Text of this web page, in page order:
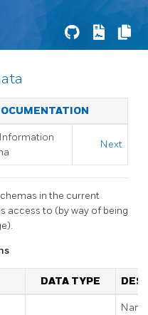
Next
in the current
access to (by way of being
DATA TYPE